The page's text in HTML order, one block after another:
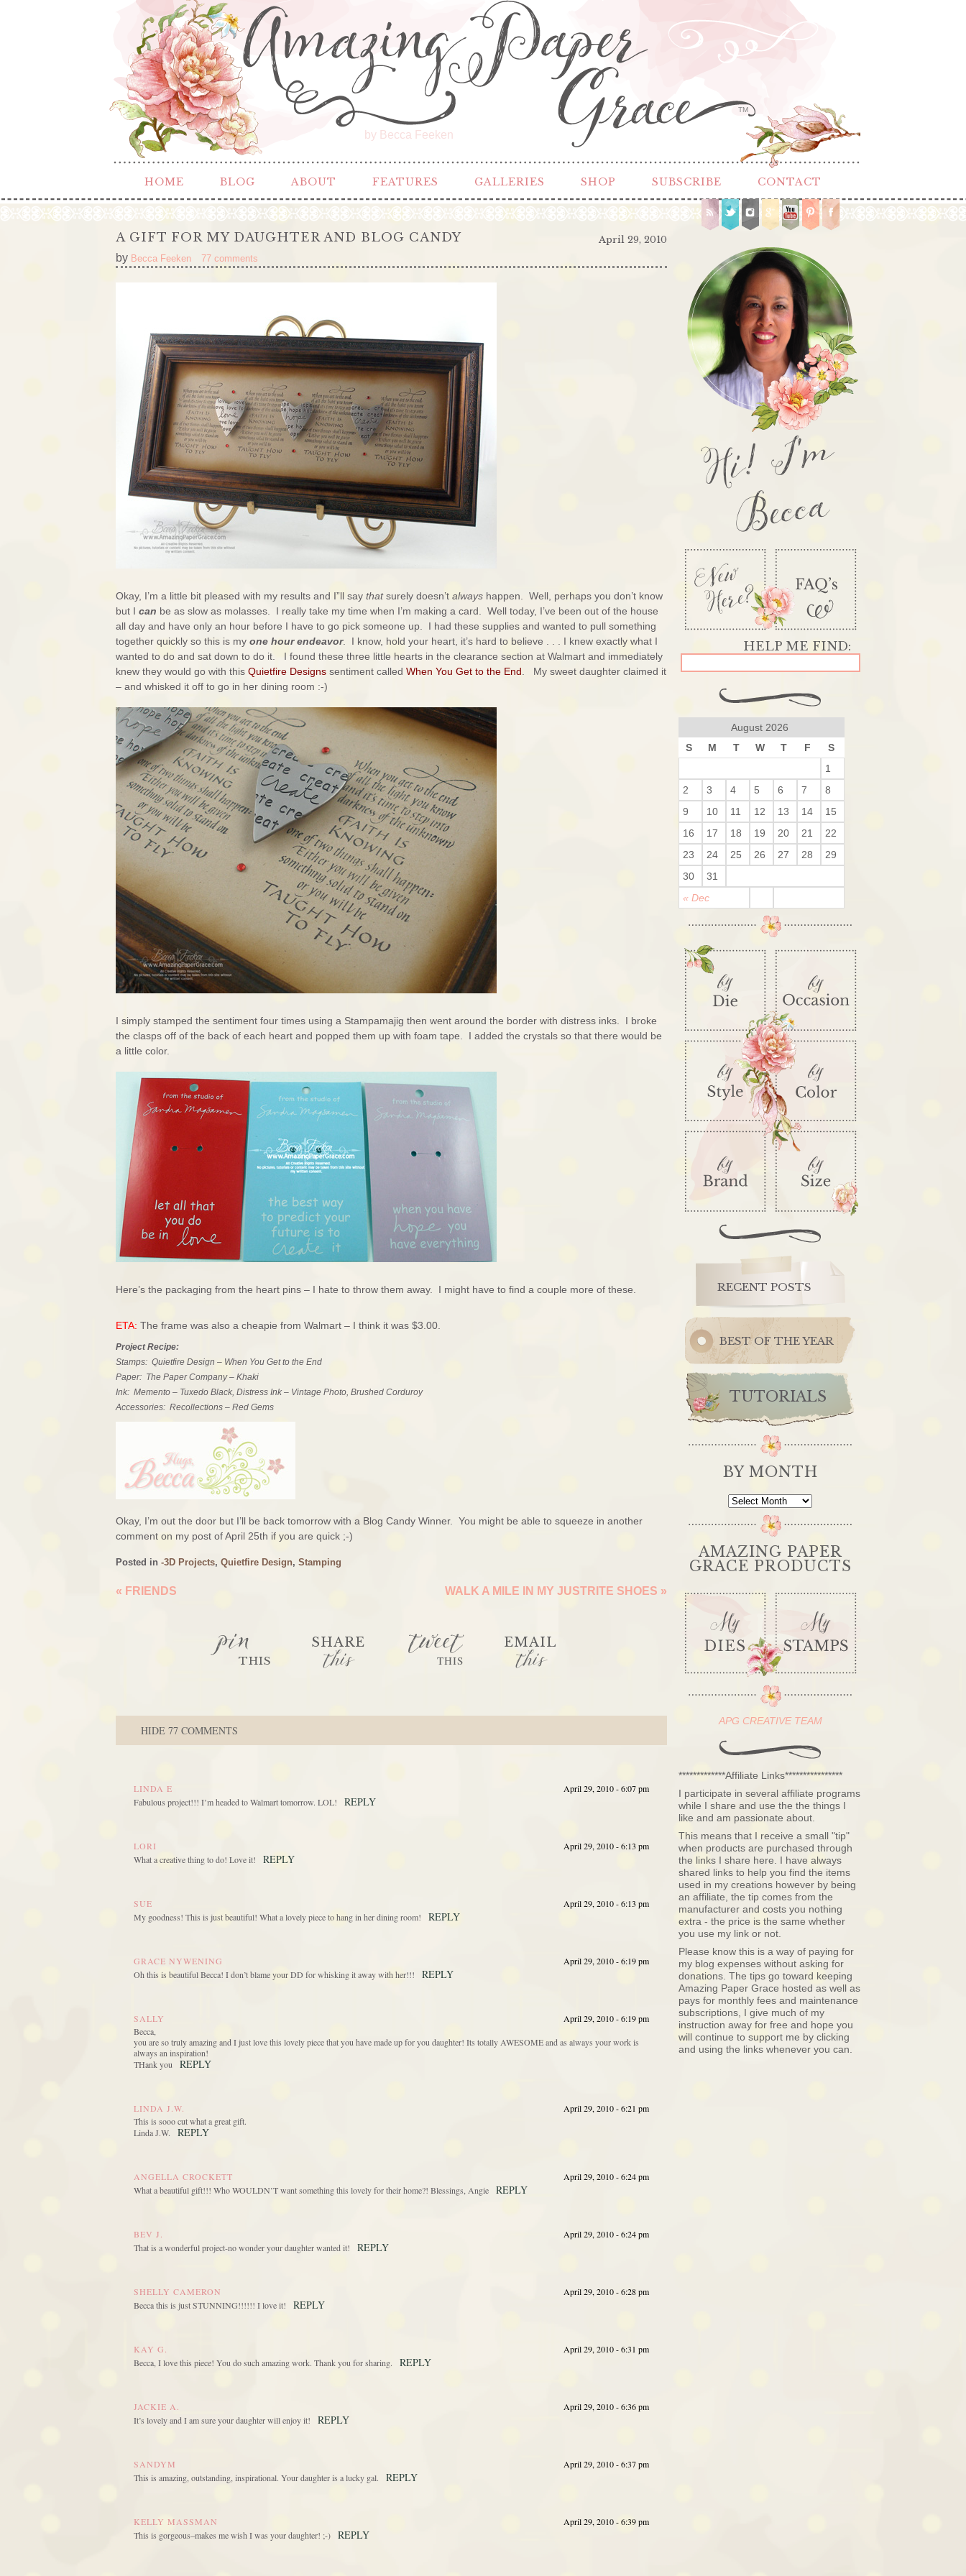
by Becca Feeken
TM
HOME BLOG ABOUT FEATURES GALLERIES SHOP SUBSCRIBE CONTACT
April 29, 2010
A GIFT FOR MY DAUGHTER AND BLOG CANDY
by Becca Feeken 77 comments
Okay, I’m a little bit pleased with my results and I”ll say thatsurely doesn’t always happen. Well, perhaps you don’t know
but I can be as slow as molasses. I really take my time when I’m making a card. Well today, I’ve been out of the house
all day and have only an hour before I have to go pick someone up. I had these supplies and wanted to pull something
together quickly so this is my one hour endeavor. I know, hold your heart, it’s hard to believe . . . I knew exactly what I
wanted to do and sat down to do it. I found these three little hearts in the clearance section at Walmart and immediately
knew they would go with this Quietfire Designs sentiment called When You Get to the End . My sweet daughter claimed it
– and whisked it off to go in her dining room :-)
I simply stamped the sentiment four times using a Stampamajig then went around the border with distress inks. I broke
the clasps off of the back of each heart and popped them up with foam tape. I added the crystals so that there would be
a little color.
Here’s the packaging from the heart pins – I hate to throw them away. I might have to find a couple more of these.
ETA: The frame was also a cheapie from Walmart – I think it was $3.00.
Project Recipe:
Stamps: Quietfire Design – When You Get to the End
Paper: The Paper Company – Khaki
Ink: Memento – Tuxedo Black, Distress Ink – Vintage Photo, Brushed Corduroy
Accessories: Recollections – Red Gems
Okay, I’m out the door but I’ll be back tomorrow with a Blog Candy Winner. You might be able to squeeze in another
comment on my post of April 25th if you are quick ;-)
Posted in -3D Projects, Quietfire Design, Stamping
« FRIENDS WALK A MILE IN MY JUSTRITE SHOES »
pinTHIS
SHARE
this tweet
THIS
EMAIL
this
HIDE 77 COMMENTS
LINDA E
April 29, 2010 - 6:07 pm
Fabulous project!!! I’m headed to Walmart tomorrow. LOL!
REPLY
LORI
April 29, 2010 - 6:13 pm
What a creative thing to do! Love it!
REPLY
SUE
April 29, 2010 - 6:13 pm
My goodness! This is just beautiful! What a lovely piece to hang in her dining room!
REPLY
GRACE NYWENING
April 29, 2010 - 6:19 pm
Oh this is beautiful Becca! I don’t blame your DD for whisking it away with her!!!
REPLY
SALLY
April 29, 2010 - 6:19 pm
Becca,
you are so truly amazing and I just love this lovely piece that you have made up for you daughter! Its totally AWESOME and as always your work is
always an inspiration!
THank you
REPLY
LINDA J.W.
April 29, 2010 - 6:21 pm
This is sooo cut what a great gift.
Linda J.W.
REPLY
ANGELLA CROCKETT
April 29, 2010 - 6:24 pm
What a beautiful gift!!! Who WOULDN’T want something this lovely for their home?! Blessings, Angie
REPLY
BEV J.
April 29, 2010 - 6:24 pm
That is a wonderful project-no wonder your daughter wanted it!
REPLY
SHELLY CAMERON
April 29, 2010 - 6:28 pm
Becca this is just STUNNING!!!!!! I love it!
REPLY
KAY G.
April 29, 2010 - 6:31 pm
Becca, I love this piece! You do such amazing work. Thank you for sharing.
REPLY
JACKIE A.
April 29, 2010 - 6:36 pm
It’s lovely and I am sure your daughter will enjoy it!
REPLY
SANDYM
April 29, 2010 - 6:37 pm
This is amazing, outstanding, inspirational. Your daughter is a lucky gal.
REPLY
KELLY MASSMAN
April 29, 2010 - 6:39 pm
This is gorgeous–makes me wish I was your daughter! ;-)
REPLY
Hi! I'm
Becca
August 2026
S
M T W T F S
« Dec
1
2
3 4 5 6 7
8
9
10 11 12 13 14
15
16
17 18 19 20 21
22
23
24 25 26 27 28
29
30
31
RECENT POSTS
BEST OF THE YEAR
TUTORIALS
BY MONTH
By
AMAZING PAPER
GRACE PRODUCTS
APG CREATIVE TEAM
*************Affiliate Links****************
I participate in several affiliate programs
while I share and use the the things I
like and am passionate about.
This means that I receive a small "tip"
when products are purchased through
the links I share here. I have always
shared links to help you find the items
used in my creations however by being
an affiliate, the tip comes from the
manufacturer and costs you nothing
extra - the price is the same whether
you use my link or not.
Please know this is a way of paying for
my blog expenses without asking for
donations. The tips go toward keeping
Amazing Paper Grace hosted as well as
pays for monthly fees and maintenance
subscriptions, I give much of my
instruction away for free and hope you
will continue to support me by clicking
and using the links whenever you can.